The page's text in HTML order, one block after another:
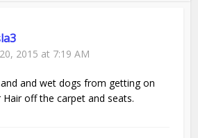
2015 at 7:19 AM
and wet dogs from getting on
Hair off the carpet and seats.